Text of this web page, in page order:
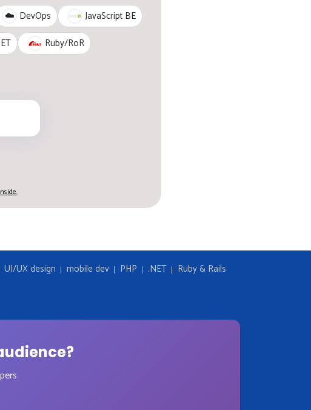
☁️ DevOps
JavaScript BE
Ruby/RoR
UI/UX design mobile dev PHP .NET
Ruby & Rails